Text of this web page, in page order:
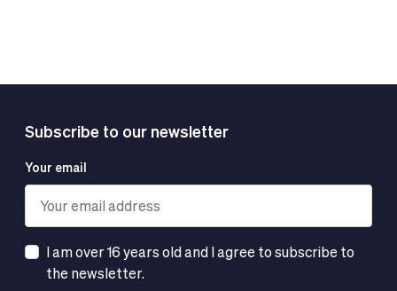
Subscribe to our newsletter
Your email
I am over 16 years old and I agree to subscribe to
the newsletter.